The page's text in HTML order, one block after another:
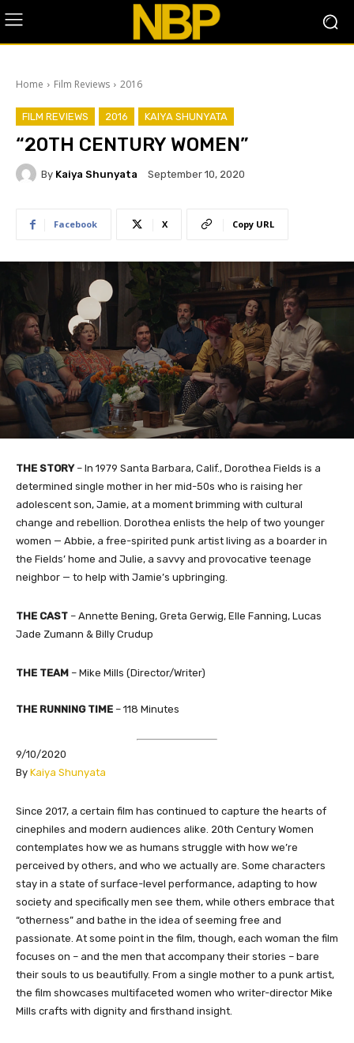
Home Film Reviews 2016
FILM REVIEWS 2016 KAIYA SHUNYATA
“20TH CENTURY WOMEN”
By Kaiya Shunyata September 10, 2020
Facebook X Copy URL
THE STORY– In 1979 Santa Barbara, Calif., Dorothea Fields is a
determined single mother in her mid-50s who is raising her
adolescent son, Jamie, at a moment brimming with cultural
change and rebellion. Dorothea enlists the help of two younger
women — Abbie, a free-spirited punk artist living as a boarder in
the Fields’ home and Julie, a savvy and provocative teenage
neighbor — to help with Jamie’s upbringing.
THE CAST – Annette Bening, Greta Gerwig, Elle Fanning, Lucas
Jade Zumann & Billy Crudup
THE TEAM – Mike Mills (Director/Writer)
THE RUNNING TIME – 118 Minutes
9/10/2020
​By Kaiya Shunyata
Since 2017, a certain film has continued to capture the hearts of
cinephiles and modern audiences alike. 20th Century Women
contemplates how we as humans struggle with how we’re
perceived by others, and who we actually are. Some characters
stay in a state of surface-level performance, adapting to how
society and specifically men see them, while others embrace that
“otherness” and bathe in the idea of seeming free and
passionate. At some point in the film, though, each woman the film
focuses on – and the men that accompany their stories – bare
their souls to us beautifully. From a single mother to a punk artist,
the film showcases multifaceted women who writer-director Mike
Mills crafts with dignity and firsthand insight.